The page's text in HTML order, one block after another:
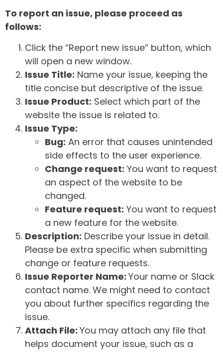
To report an issue, please proceed as
follows:
Click the “Report new issue” button, which
will open a new window.
Issue Title: Name your issue, keeping the
title concise but descriptive of the issue.
Issue Product: Select which part of the
website the issue is related to.
Issue Type:
Bug: An error that causes unintended
side effects to the user experience.
Change request: You want to request
an aspect of the website to be
changed.
Feature request: You want to request
a new feature for the website.
Description: Describe your issue in detail.
Please be extra specific when submitting
change or feature requests.
Issue Reporter Name: Your name or Slack
contact name. We might need to contact
you about further specifics regarding the
issue.
Attach File: You may attach any file that
helps document your issue, such as a